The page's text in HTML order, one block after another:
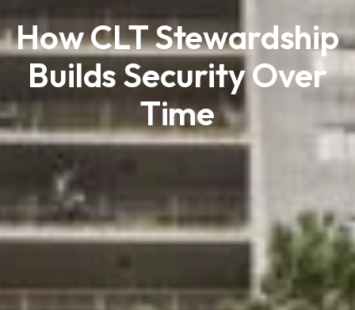
How CLT Stewardship
Builds Security Over
Time